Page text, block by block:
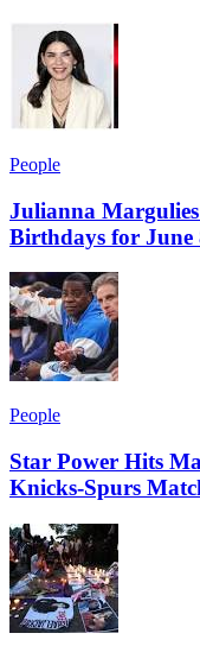
People
Julianna
Birthdays for June
People
Star Power Hits
Knicks-Spurs